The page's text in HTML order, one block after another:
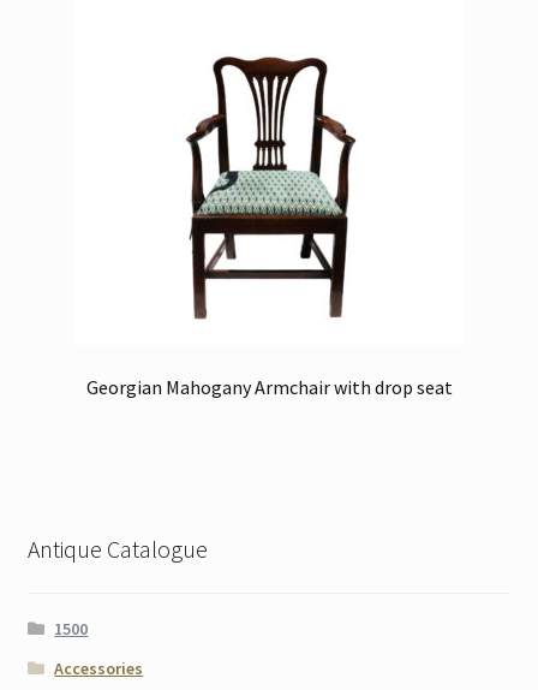
Georgian Mahogany Armchair with drop seat
Antique Catalogue
1500
Accessories